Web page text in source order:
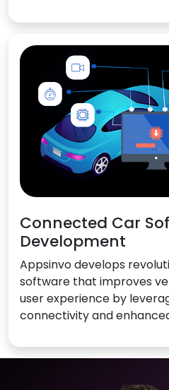
Connected Car
Development
Appsinvo develops
software that improves
user experience by
connectivity and